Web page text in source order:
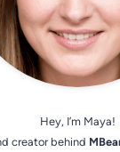
Hey, I’m Maya!
creator behind